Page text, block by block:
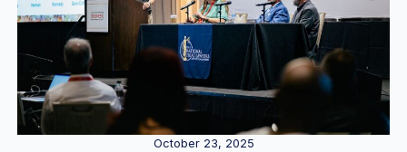
October 23, 2025